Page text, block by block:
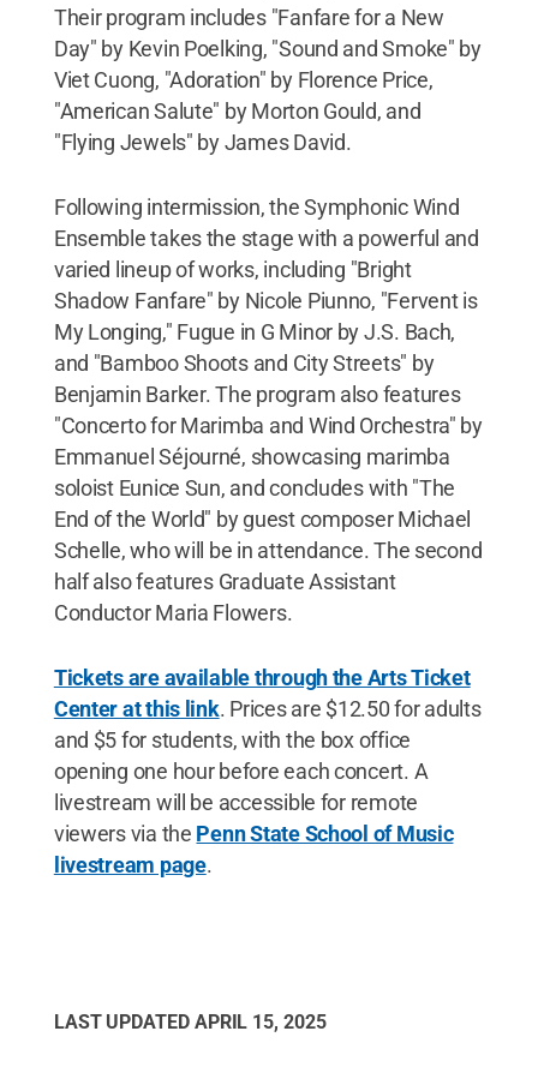
Their program includes "Fanfare for a New
Day" by Kevin Poelking, "Sound and Smoke" by
Viet Cuong, "Adoration" by Florence Price,
"American Salute" by Morton Gould, and
"Flying Jewels" by James David.
Following intermission, the Symphonic Wind
Ensemble takes the stage with a powerful and
varied lineup of works, including "Bright
Shadow Fanfare" by Nicole Piunno, "Fervent is
My Longing," Fugue in G Minor by J.S. Bach,
and "Bamboo Shoots and City Streets" by
Benjamin Barker. The program also features
"Concerto for Marimba and Wind Orchestra" by
Emmanuel Séjourné, showcasing marimba
soloist Eunice Sun, and concludes with "The
End of the World" by guest composer Michael
Schelle, who will be in attendance. The second
half also features Graduate Assistant
Conductor Maria Flowers.
Tickets are available through the Arts Ticket
Center at this link. Prices are $12.50 for adults
and $5 for students, with the box office
opening one hour before each concert. A
livestream will be accessible for remote
viewers via the Penn State School of Music
livestream page.
LAST UPDATED APRIL 15, 2025